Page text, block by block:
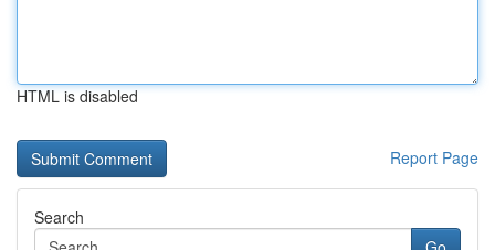
HTML is disabled
Report Page
Search